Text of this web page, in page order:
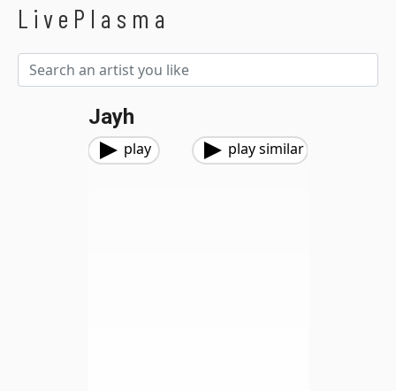
LivePlasma
Jayh
play play similar